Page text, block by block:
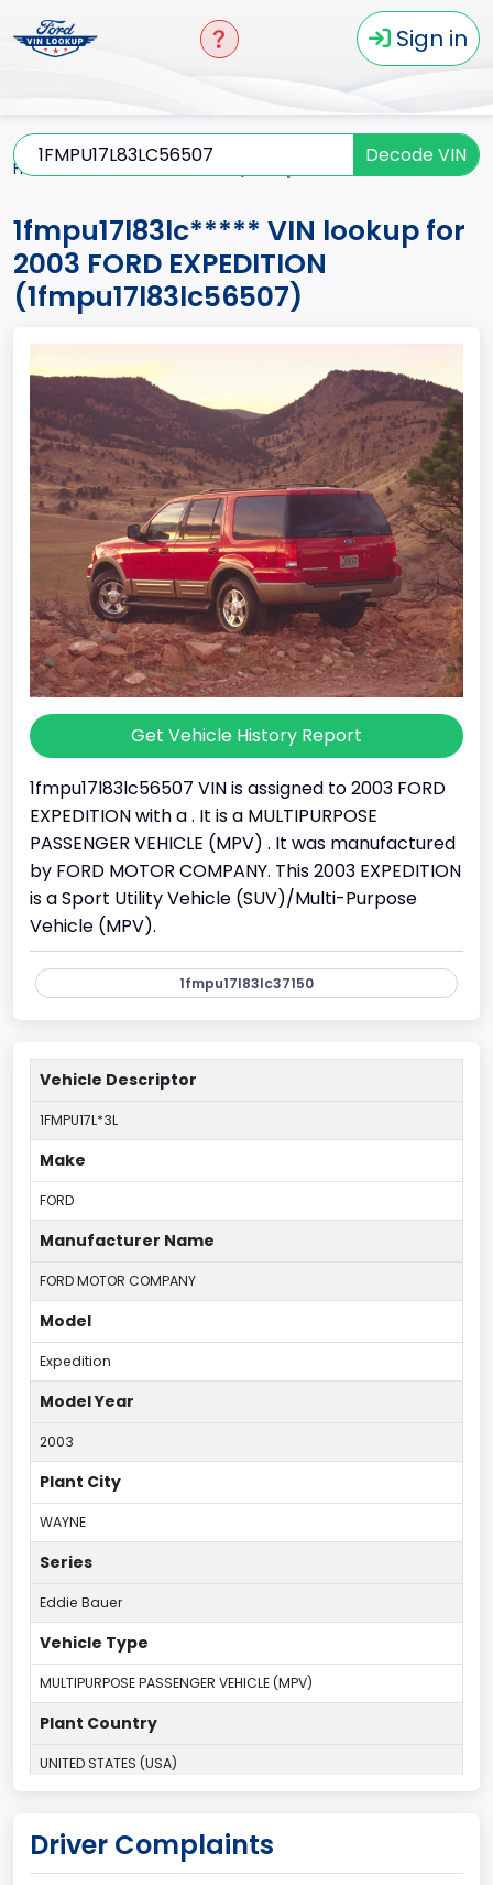
Sign in
Decode VIN
Home
1fmpu17l83lc***** VIN lookup for
2003 FORD EXPEDITION
(1fmpu17l83lc56507)
Get Vehicle History Report
1fmpu17l83lc56507 VIN is assigned to 2003 FORD
EXPEDITION with a . It is a MULTIPURPOSE
PASSENGER VEHICLE (MPV) . It was manufactured
by FORD MOTOR COMPANY. This 2003 EXPEDITION
is a Sport Utility Vehicle (SUV)/Multi-Purpose
Vehicle (MPV).
1fmpu17l83lc37150
Vehicle Descriptor
1FMPU17L*3L
Make
FORD
Manufacturer Name
FORD MOTOR COMPANY
Model
Expedition
Model Year
2003
Plant City
WAYNE
Series
Eddie Bauer
Vehicle Type
MULTIPURPOSE PASSENGER VEHICLE (MPV)
Plant Country
UNITED STATES (USA)
Michigan Truck
Driver Complaints